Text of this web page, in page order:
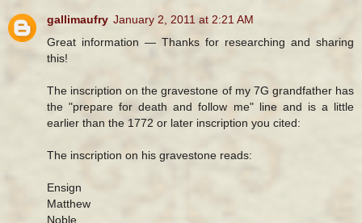
gallimaufry January 2, 2011 at 2:21 AM
Great information — Thanks for researching and sharing
this!
The inscription on the gravestone of my 7G grandfather has
the "prepare for death and follow me" line and is a little
earlier than the 1772 or later inscription you cited:
The inscription on his gravestone reads:
Ensign
Matthew
Noble